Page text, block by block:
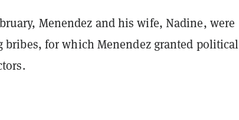
Menendez and his wife, Nadine, were
bribes, for which Menendez granted political